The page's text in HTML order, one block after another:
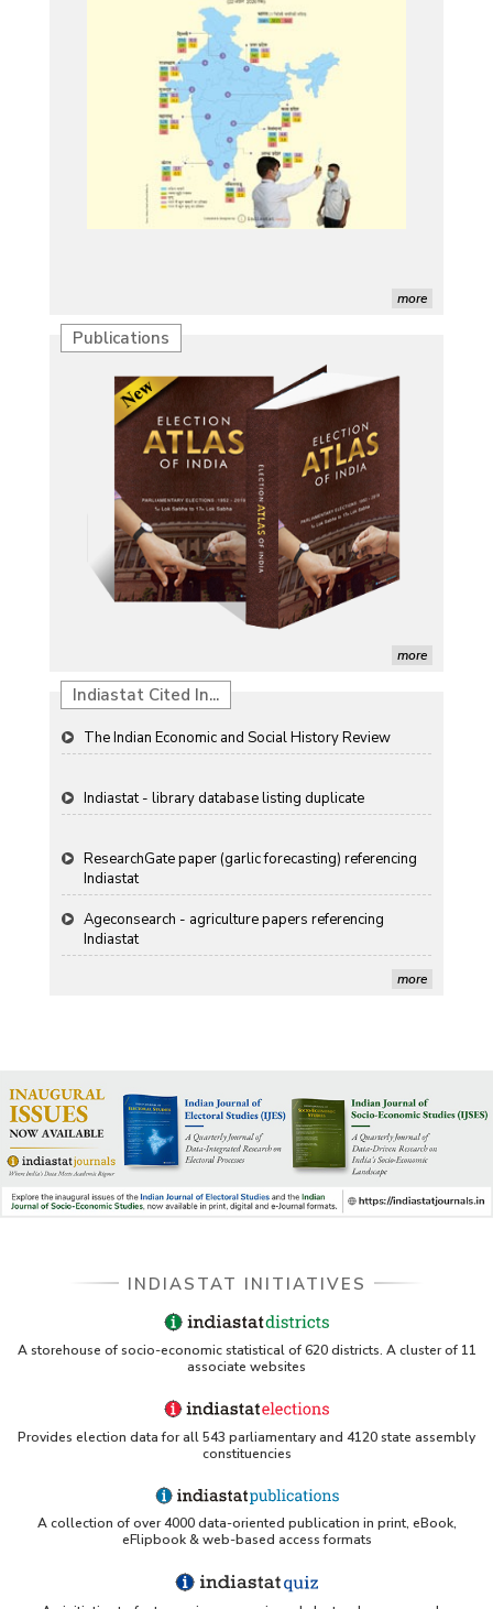
more
Publications
more
Indiastat Cited In...
Characterization of African Rice Germplasm for
Morphological and Yield Attributing Traits
Induction of radiomutants in Chrysanthemum
morifolium Ramat. cv. Gul-e-Sahir for novel traits
Detection of Mycoflora Associated with Rice Grain
Discolouration
Solar Rooftop Systems: A Promising Option for
Renewable Energy in India
Indiastat
Indiastat
George Washington University LibGuide - Indiastat
Indiastat - Data and Statistical Services (Princeton
DSS catalog)
VIKRAM SARABHAI LIBRARY-Indiastat.com
OSTI - Assessment of Energy Efficiency (uses
Indiastat)
PubMed - Cancer Burden in India (uses Indiastat)
UC San Diego LibGuide - South Asian Studies
(Indiastat listed)
Tufts Research Guides - Indiastat
more
INDIASTAT INITIATIVES
A storehouse of socio-economic statistical of 620 districts. A cluster of 11
associate websites
Provides election data for all 543 parliamentary and 4120 state assembly
constituencies
A collection of over 4000 data-oriented publication in print, eBook,
eFlipbook & web-based access formats